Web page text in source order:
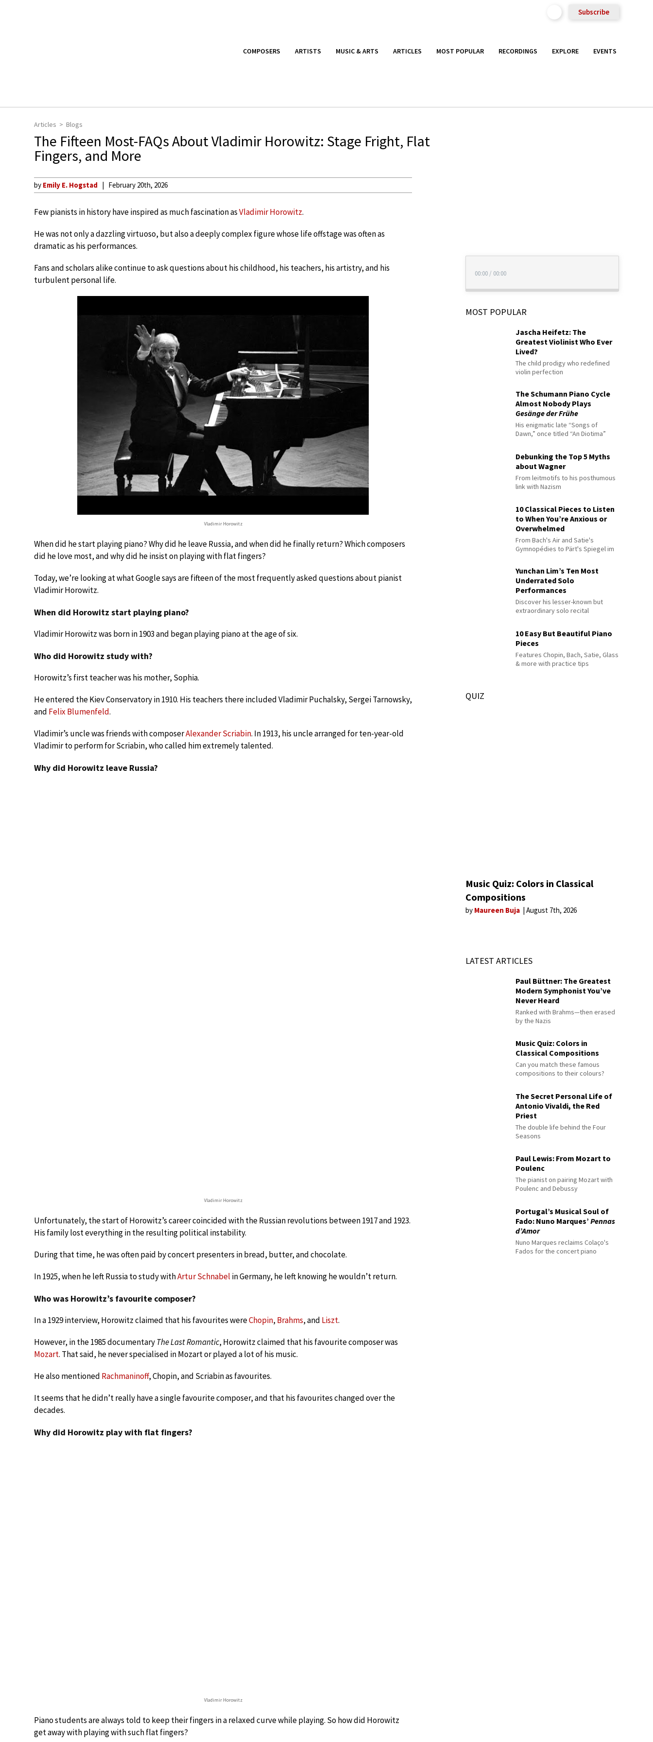
Subscribe
COMPOSERS ARTISTS MUSIC & ARTS ARTICLES MOST POPULAR RECORDINGS EXPLORE EVENTS
Articles Blogs
The Fifteen Most-FAQs About Vladimir Horowitz: Stage Fright, Flat
Fingers, and More
by Emily E. Hogstad February 20th, 2026
Few pianists in history have inspired as much fascination asVladimir Horowitz.
He was not only a dazzling virtuoso, but also a deeply complex figure whose life offstage was often as
dramatic as his performances.
Fans and scholars alike continue to ask questions about his childhood, his teachers, his artistry, and his
turbulent personal life.
Vladimir Horowitz
When did he start playing piano? Why did he leave Russia, and when did he finally return? Which composers
did he love most, and why did he insist on playing with flat fingers?
Today, we’re looking at what Google says are fifteen of the most frequently asked questions about pianist
Vladimir Horowitz.
When did Horowitz start playing piano?
Vladimir Horowitz was born in 1903 and began playing piano at the age of six.
Who did Horowitz study with?
Horowitz’s first teacher was his mother, Sophia.
He entered the Kiev Conservatory in 1910. His teachers there included Vladimir Puchalsky, Sergei Tarnowsky,
and Felix Blumenfeld.
Vladimir’s uncle was friends with composerAlexander Scriabin. In 1913, his uncle arranged for ten-year-old
Vladimir to perform for Scriabin, who called him extremely talented.
Why did Horowitz leave Russia?
Vladimir Horowitz
Unfortunately, the start of Horowitz’s career coincided with the Russian revolutions between 1917 and 1923.
His family lost everything in the resulting political instability.
During that time, he was often paid by concert presenters in bread, butter, and chocolate.
In 1925, when he left Russia to study withArtur Schnabel in Germany, he left knowing he wouldn’t return.
Who was Horowitz’s favourite composer?
In a 1929 interview, Horowitz claimed that his favourites wereChopin, Brahms, and Liszt.
However, in the 1985 documentaryThe Last Romantic, Horowitz claimed that his favourite composer was
Mozart. That said, he never specialised in Mozart or played a lot of his music.
He also mentioned Rachmaninoff, Chopin, and Scriabin as favourites.
It seems that he didn’t really have a single favourite composer, and that his favourites changed over the
decades.
Why did Horowitz play with flat fingers?
Vladimir Horowitz
Piano students are always told to keep their fingers in a relaxed curve while playing. So how did Horowitz
get away with playing with such flat fingers?
00:00 / 00:00
MOST POPULAR
Jascha Heifetz: The
Greatest Violinist Who Ever
Lived?
The child prodigy who redefined
violin perfection
The Schumann Piano Cycle
Almost Nobody Plays
Gesänge der Frühe
His enigmatic late “Songs of
Dawn,” once titled “An Diotima”
Debunking the Top 5 Myths
about Wagner
From leitmotifs to his posthumous
link with Nazism
10 Classical Pieces to Listen
to When You’re Anxious or
Overwhelmed
From Bach's Air and Satie's
Gymnopédies to Pärt's Spiegel im
Yunchan Lim’s Ten Most
Underrated Solo
Performances
Discover his lesser-known but
extraordinary solo recital
10 Easy But Beautiful Piano
Pieces
Features Chopin, Bach, Satie, Glass
& more with practice tips
QUIZ
Music Quiz: Colors in Classical
Compositions
by Maureen Buja August 7th, 2026
LATEST ARTICLES
Paul Büttner: The Greatest
Modern Symphonist You’ve
Never Heard
Ranked with Brahms—then erased
by the Nazis
Music Quiz: Colors in
Classical Compositions
Can you match these famous
compositions to their colours?
The Secret Personal Life of
Antonio Vivaldi, the Red
Priest
The double life behind the Four
Seasons
Paul Lewis: From Mozart to
Poulenc
The pianist on pairing Mozart with
Poulenc and Debussy
Portugal’s Musical Soul of
Fado: Nuno Marques’Pennas
d’Amor
Nuno Marques reclaims Colaço's
Fados for the concert piano